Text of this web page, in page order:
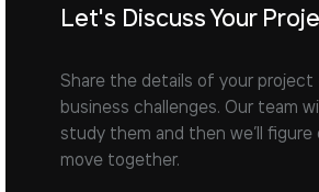
Let's Discuss Your
Share the details of your project
business challenges. Our team
study them and then we’ll
move together.